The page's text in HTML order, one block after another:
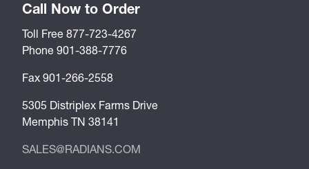
Call Now to Order
Toll Free 877-723-4267
Phone 901-388-7776
Fax 901-266-2558
5305 Distriplex Farms Drive
Memphis TN 38141
SALES@RADIANS.COM